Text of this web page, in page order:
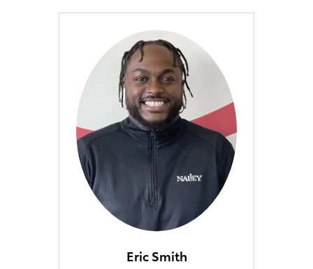
Eric Smith